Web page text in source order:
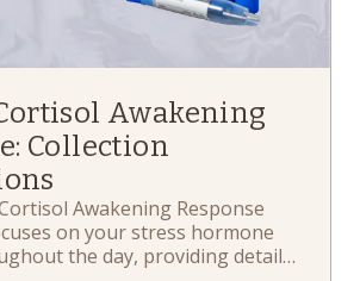
Awakening
Collection
Awakening Response
on your stress hormone
the day, providing details